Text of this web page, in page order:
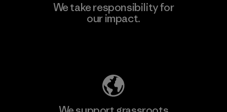
We take responsibility for
our impact.